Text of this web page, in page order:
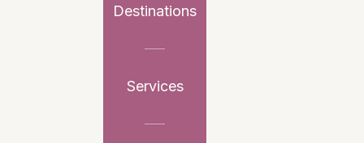
Destinations
Services